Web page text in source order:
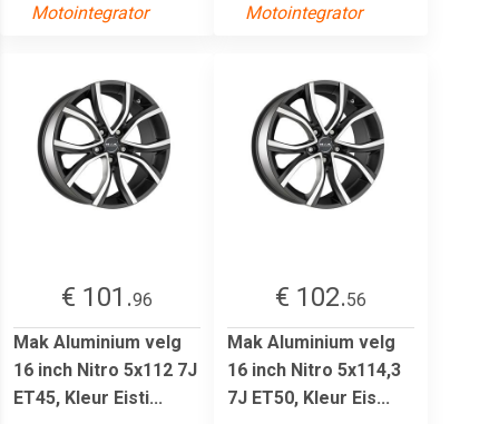
Motointegrator
Motointegrator
€ 101.96
Mak Aluminium velg
16 inch Nitro 5x112 7J
ET45, Kleur Eisti...
€ 102.56
Mak Aluminium velg
16 inch Nitro 5x114,3
7J ET50, Kleur Eis...